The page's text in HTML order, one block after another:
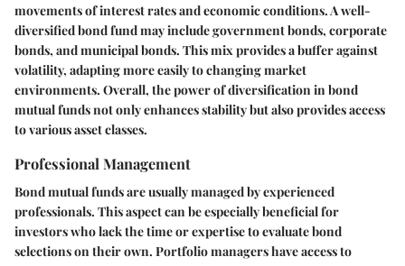
movements of interest rates and economic conditions. A well-
diversified bond fund may include government bonds, corporate
bonds, and municipal bonds. This mix provides a buffer against
volatility, adapting more easily to changing market
environments. Overall, the power of diversification in bond
mutual funds not only enhances stability but also provides access
to various asset classes.
Professional Management
Bond mutual funds are usually managed by experienced
professionals. This aspect can be especially beneficial for
investors who lack the time or expertise to evaluate bond
selections on their own. Portfolio managers have access to